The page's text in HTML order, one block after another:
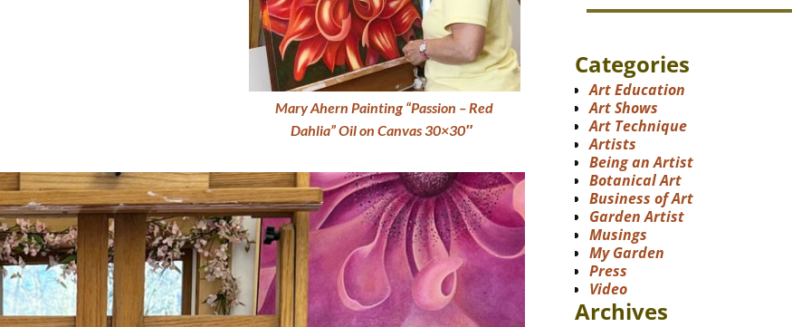
Mary Ahern Painting “Passion – Red
Dahlia” Oil on Canvas 30×30″
Categories
Art Education
Art Shows
Art Technique
Artists
Being an Artist
Botanical Art
Business of Art
Garden Artist
Musings
My Garden
Press
Video
Archives